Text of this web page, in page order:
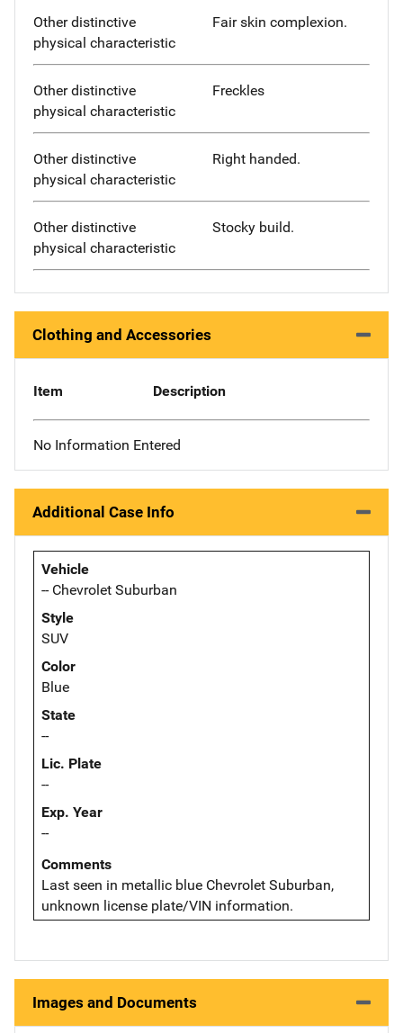
Other distinctive
physical characteristic
Fair skin complexion.
Other distinctive
physical characteristic
Freckles
Other distinctive
physical characteristic
Right handed.
Other distinctive
physical characteristic
Stocky build.
Clothing and Accessories
Item Description
No Information Entered
Additional Case Info
Vehicle
-- Chevrolet Suburban
Style
SUV
Color
Blue
State
--
Lic. Plate
--
Exp. Year
--
Comments
Last seen in metallic blue Chevrolet Suburban,
unknown license plate/VIN information.
Images and Documents